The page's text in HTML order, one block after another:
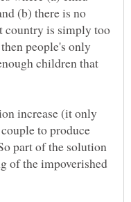
(b) there is no
country is simply too
people's only
children that
increase (it only
to produce
part of the solution
of the impoverished